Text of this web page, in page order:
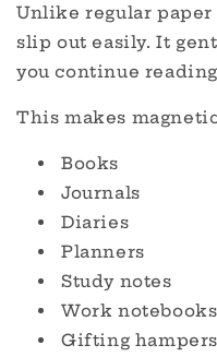
Unlike regular
slip out easily. It
you continue
This makes
Books
Journals
Diaries
Planners
Study notes
Work notebooks
Gifting hampers